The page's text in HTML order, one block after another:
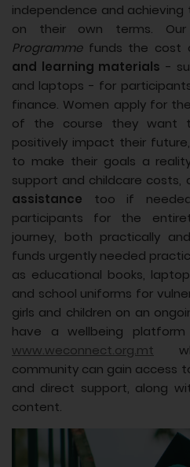
independence and
on their own terms. Our
Programmefunds the cost
and learning materials -
and laptops - for
finance. Women apply for
of the course they want
positively impact their
to make their goals a
support and childcare costs,
assistance too if
participants for the
journey, both practically
funds urgently needed
as educational books,
and school uniforms for
girls and children on an
have a wellbeing platform
www.weconnect.org.mt
community can gain access
and direct support, along
content.